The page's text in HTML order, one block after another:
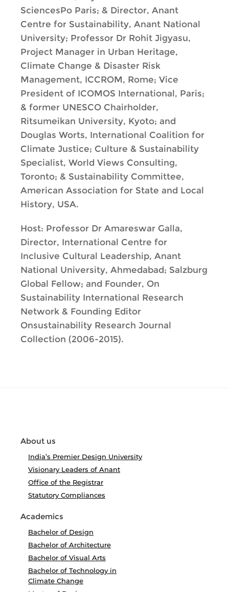
SciencesPo Paris; & Director, Anant
Centre for Sustainability, Anant National
University; Professor Dr Rohit Jigyasu,
Project Manager in Urban Heritage,
Climate Change & Disaster Risk
Management, ICCROM, Rome; Vice
President of ICOMOS International, Paris;
& former UNESCO Chairholder,
Ritsumeikan University, Kyoto; and
Douglas Worts, International Coalition for
Climate Justice; Culture & Sustainability
Specialist, World Views Consulting,
Toronto; & Sustainability Committee,
American Association for State and Local
History, USA.
Host: Professor Dr Amareswar Galla,
Director, International Centre for
Inclusive Cultural Leadership, Anant
National University, Ahmedabad; Salzburg
Global Fellow; and Founder, On
Sustainability International Research
Network & Founding Editor
Onsustainability Research Journal
Collection (2006-2015).
About us
India’s Premier Design University
Visionary Leaders of Anant
Office of the Registrar
Statutory Compliances
Academics
Bachelor of Design
Bachelor of Architecture
Bachelor of Visual Arts
Bachelor of Technology in
Climate Change